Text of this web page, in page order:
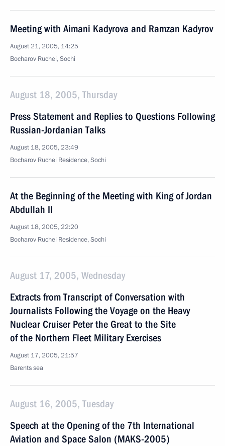
Meeting with Aimani Kadyrova and Ramzan Kadyrov
August 21, 2005, 14:25
Bocharov Ruchei, Sochi
August 18, 2005, Thursday
Press Statement and Replies to Questions Following
Russian-Jordanian Talks
August 18, 2005, 23:49
Bocharov Ruchei Residence, Sochi
At the Beginning of the Meeting with King of Jordan
Abdullah II
August 18, 2005, 22:20
Bocharov Ruchei Residence, Sochi
August 17, 2005, Wednesday
Extracts from Transcript of Conversation with
Journalists Following the Voyage on the Heavy
Nuclear Cruiser Peter the Great to the Site
of the Northern Fleet Military Exercises
August 17, 2005, 21:57
Barents sea
August 16, 2005, Tuesday
Speech at the Opening of the 7th International
Aviation and Space Salon (MAKS-2005)